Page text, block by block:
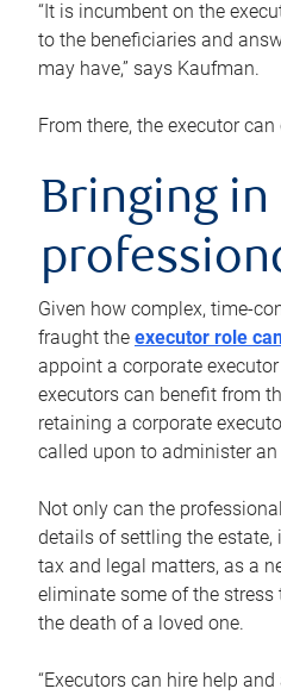
“It is incumbent on the
to the beneficiaries and
may have,” says Kaufman.
From there, the executor
Bringing in
Given how complex, time-
fraught the executor role
appoint a corporate
executors can benefit from
retaining a corporate
called upon to administer an
Not only can the
details of settling the estate,
tax and legal matters, as a
eliminate some of the
the death of a loved one.
“Executors can hire help